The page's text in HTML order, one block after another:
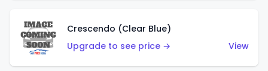
Crescendo (Clear Blue)
Upgrade to see price →
View